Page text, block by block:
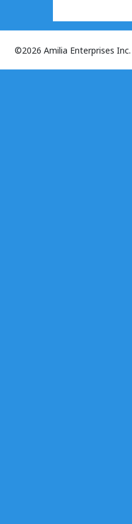
©2026 Amilia Enterprises Inc.